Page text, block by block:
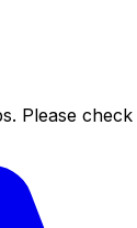
Please